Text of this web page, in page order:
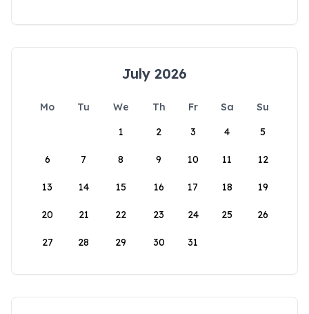
July 2026
Mo Tu We Th Fr Sa
Su
1
2 3 4 5
6 7 8 9 10 11 12
13 14 15 16 17 18 19
20 21 22 23 24 25 26
27 28 29 30 31